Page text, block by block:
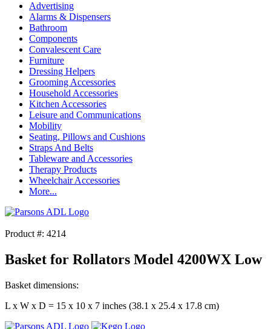
Advertising
Alarms & Dispensers
Bathroom
Components
Convalescent Care
Furniture
Dressing Helpers
Grooming Accessories
Household Accessories
Kitchen Accessories
Leisure and Communications
Mobility
Seating, Pillows and Cushions
Straps And Belts
Tableware and Accessories
Therapy Products
Wheelchair Accessories
More...
Product #: 4214
Basket for Rollators Model 4200WX Low
Basket dimensions:
L x W x D = 15 x 10 x 7 inches (38.1 x 25.4 x 17.8 cm)